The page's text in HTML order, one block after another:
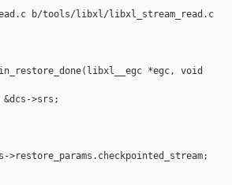
b/tools/libxl/libxl_stream_read.c
*egc, void
>srs;